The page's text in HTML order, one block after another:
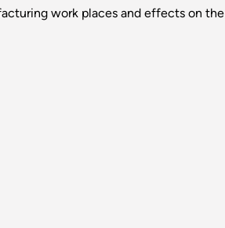
work places and effects on the